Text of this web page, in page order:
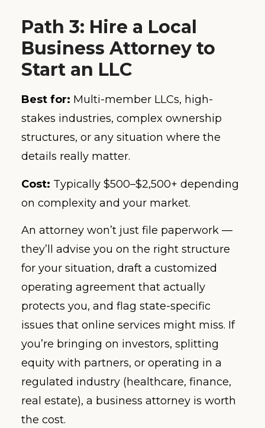
Path 3: Hire a Local
Business Attorney to
Start an LLC
Best for: Multi-member LLCs, high-
stakes industries, complex ownership
structures, or any situation where the
details really matter.
Cost: Typically $500–$2,500+ depending
on complexity and your market.
An attorney won’t just file paperwork —
they’ll advise you on the right structure
for your situation, draft a customized
operating agreement that actually
protects you, and flag state-specific
issues that online services might miss. If
you’re bringing on investors, splitting
equity with partners, or operating in a
regulated industry (healthcare, finance,
real estate), a business attorney is worth
the cost.